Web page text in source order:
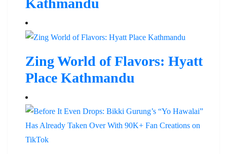
Kathmandu
Zing World of Flavors: Hyatt
Place Kathmandu